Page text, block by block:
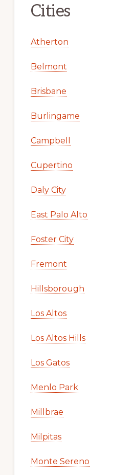
Cities
Atherton
Belmont
Brisbane
Burlingame
Campbell
Cupertino
Daly City
East Palo Alto
Foster City
Fremont
Hillsborough
Los Altos
Los Altos Hills
Los Gatos
Menlo Park
Millbrae
Milpitas
Monte Sereno